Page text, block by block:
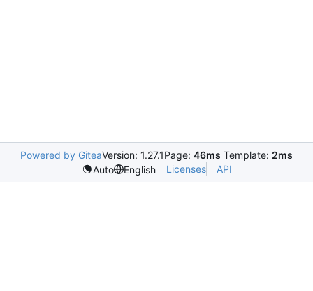
Powered by GiteaVersion: 1.27.1Page: 46ms Template: 2ms
Auto
English Licenses API